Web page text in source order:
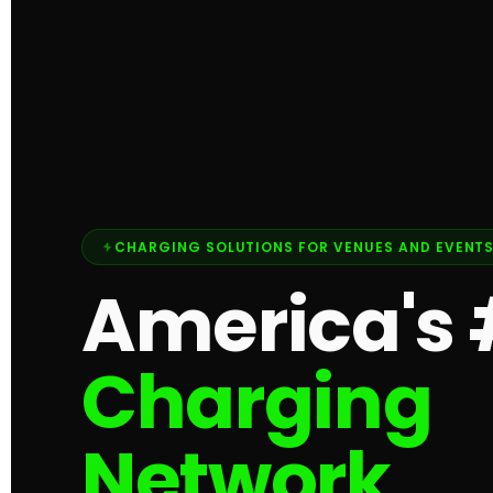
CHARGING SOLUTIONS FOR VENUES AND
America's
Charging